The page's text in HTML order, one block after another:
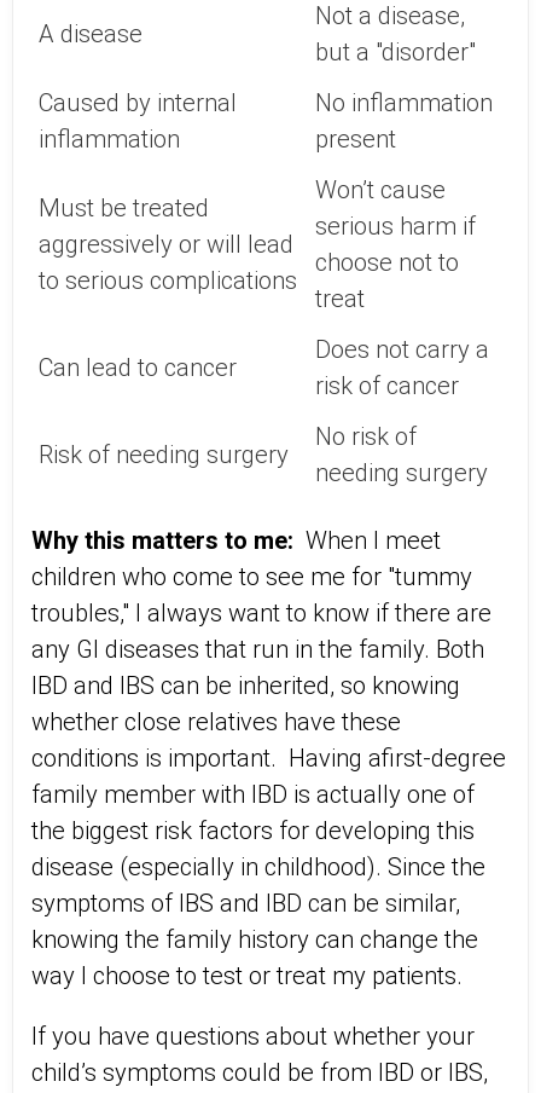
A disease
Not a disease,
but a "disorder"
Caused by internal
inflammation
No inflammation
present
Must be treated
aggressively or will lead
to serious complications
Won’t cause
serious harm if
choose not to
treat
Can lead to cancer
Does not carry a
risk of cancer
Risk of needing surgery
No risk of
needing surgery
Why this matters to me: When I meet
children who come to see me for "tummy
troubles," I always want to know if there are
any GI diseases that run in the family. Both
IBD and IBS can be inherited, so knowing
whether close relatives have these
conditions is important. Having afirst-degree
family member with IBD is actually one of
the biggest risk factors for developing this
disease (especially in childhood). Since the
symptoms of IBS and IBD can be similar,
knowing the family history can change the
way I choose to test or treat my patients.
If you have questions about whether your
child’s symptoms could be from IBD or IBS,